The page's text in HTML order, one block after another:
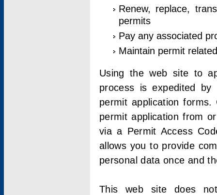
Renew, replace,
permits
Pay any associated
Maintain permit
Using the web site to
process is expedited by
permit application
permit application from
via a Permit Access
allows you to provide
personal data once and
This web site does